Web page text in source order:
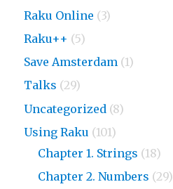
Raku Online (3)
Raku++ (5)
Save Amsterdam (1)
Talks (29)
Uncategorized (8)
Using Raku (101)
Chapter 1. Strings (18)
Chapter 2. Numbers (29)